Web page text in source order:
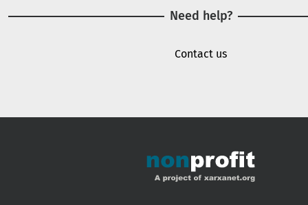
Need help?
Contact us